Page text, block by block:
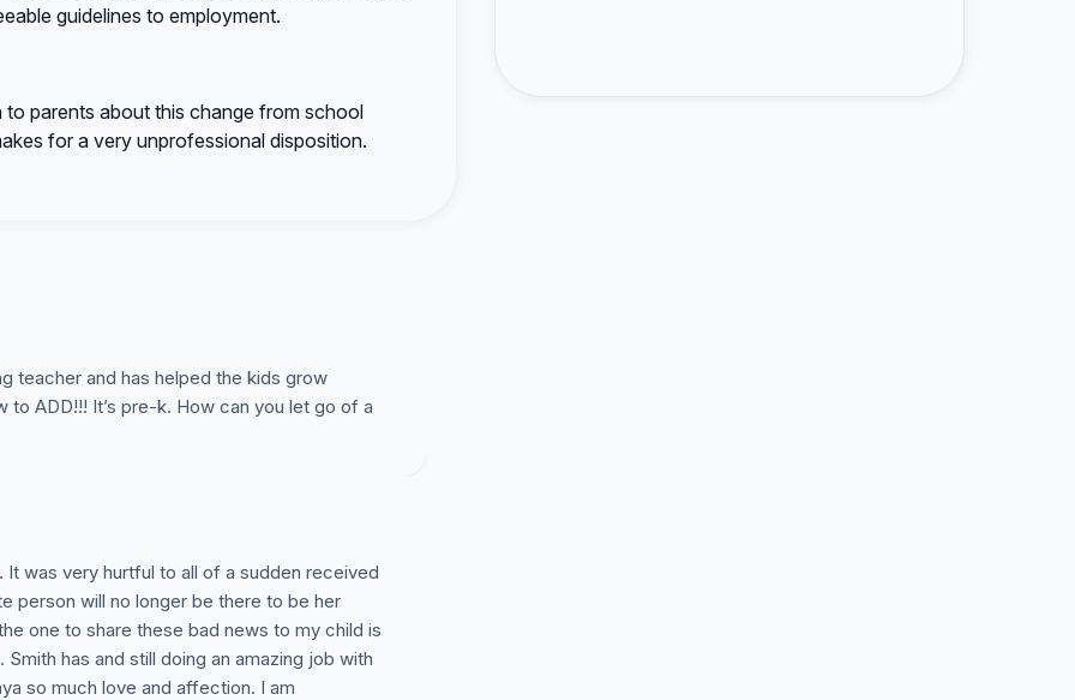
guidelines to employment.
parents about this change from school
for a very unprofessional disposition.
teacher and has helped the kids grow
ADD!!! It’s pre-k. How can you let go of a
was very hurtful to all of a sudden received
person will no longer be there to be her
one to share these bad news to my child is
has and still doing an amazing job with
so much love and affection. I am